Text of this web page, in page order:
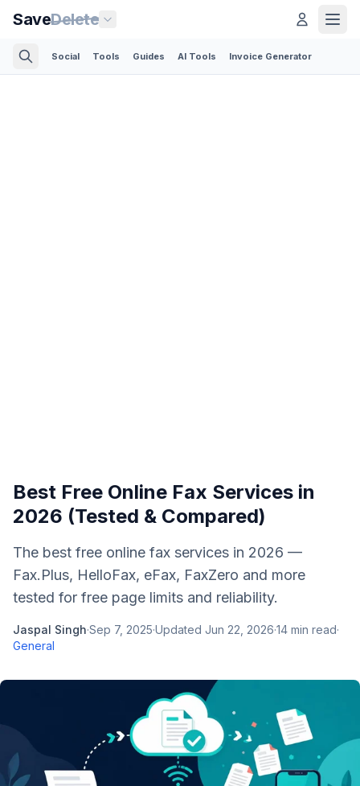
SaveDelete
Social Tools Guides AI Tools Invoice Generator
Best Free Online Fax Services in
2026 (Tested & Compared)
The best free online fax services in 2026 —
Fax.Plus, HelloFax, eFax, FaxZero and more
tested for free page limits and reliability.
Jaspal Singh·Sep 7, 2025·Updated Jun 22, 2026·14 min read·
General